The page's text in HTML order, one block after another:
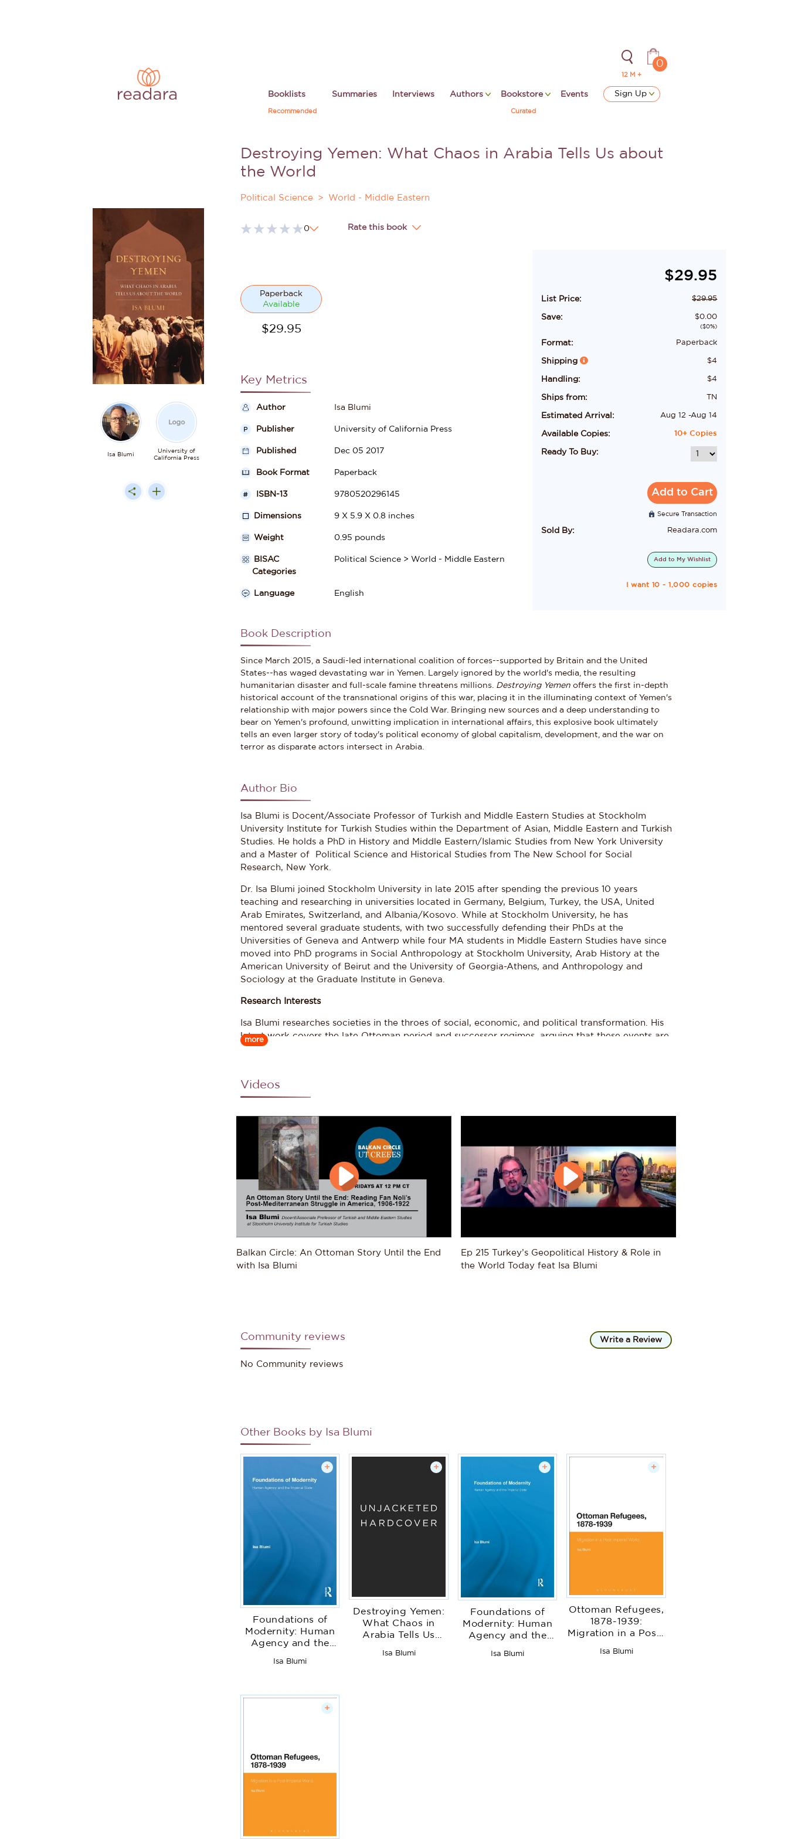
12 M +
0
Booklists
Recommended
Summaries Interviews Authors Bookstore
Curated
Events Sign Up
Isa Blumi
University of
California Press
Destroying Yemen: What Chaos in Arabia Tells Us about
the World
Political Science World - Middle Eastern
0 Rate this book
Paperback
Available
$29.95
Key Metrics
Author Isa Blumi
Publisher University of California Press
Published Dec 05 2017
Book Format Paperback
ISBN-13 9780520296145
Dimensions 9 X 5.9 X 0.8 inches
Weight 0.95 pounds
BISAC
Categories
Political Science > World - Middle Eastern
Language English
$29.95
List Price: $29.95
Save: $0.00
($0%)
Format: Paperback
Shipping $4
Handling: $4
Ships from: TN
Estimated Arrival: Aug 12 -Aug 14
Available Copies: 10+ Copies
Ready To Buy:
Add to Cart
Secure Transaction
Sold By: Readara.com
Add to My Wishlist
I want 10 - 1,000 copies
Book Description
Since March 2015, a Saudi-led international coalition of forces--supported by Britain and the United
States--has waged devastating war in Yemen. Largely ignored by the world's media, the resulting
humanitarian disaster and full-scale famine threatens millions. Destroying Yemen offers the first in-depth
historical account of the transnational origins of this war, placing it in the illuminating context of Yemen's
relationship with major powers since the Cold War. Bringing new sources and a deep understanding to
bear on Yemen's profound, unwitting implication in international affairs, this explosive book ultimately
tells an even larger story of today's political economy of global capitalism, development, and the war on
terror as disparate actors intersect in Arabia.
Author Bio
Isa Blumi is Docent/Associate Professor of Turkish and Middle Eastern Studies at Stockholm
University Institute for Turkish Studies within the Department of Asian, Middle Eastern and Turkish
Studies. He holds a PhD in History and Middle Eastern/Islamic Studies from New York University
and a Master of Political Science and Historical Studies from The New School for Social
Research, New York.
Dr. Isa Blumi joined Stockholm University in late 2015 after spending the previous 10 years
teaching and researching in universities located in Germany, Belgium, Turkey, the USA, United
Arab Emirates, Switzerland, and Albania/Kosovo. While at Stockholm University, he has
mentored several graduate students, with two successfully defending their PhDs at the
Universities of Geneva and Antwerp while four MA students in Middle Eastern Studies have since
moved into PhD programs in Social Anthropology at Stockholm University, Arab History at the
American University of Beirut and the University of Georgia-Athens, and Anthropology and
Sociology at the Graduate Institute in Geneva.
Research Interests
Isa Blumi researches societies in the throes of social, economic, and political transformation. His
latest work covers the late Ottoman period and successor regimes, arguing that these events are
part of process that interlinks the Balkans, the Middle East, and the larger Islamic world. In this
As he expands his work to include more of the 20th century, Blumi explores processes of change
projects include understanding how Muslims of the former Ottoman Empire navigated the
processes by which the Caliphate is ultimately eliminated under European imperial pressure;
exploring how subsequent generations of refugees assimilated into their new host environments
in the Americas, especially the industrial cities of Detroit, Mexico City, Buenos Aires, and Boston;
understanding how Muslims throughout the world contributed to the Cold War with special focus
on the interactions between the Lusophone World (in the context of the anti-colonial wars in
Mozambique, Angola, Guinea-Bissau, Timor, and Cabo Verde), and communist parties in Portugal,
Brazil, Turkey, Syria, Yemen, Albania, and Yugoslavia; and finally how unsettled peoples in the
Horn of Africa, Arabia, and the Balkans shaped the policies of managing nature along borders
separating competing imperial polities throughout the 19th and 20th centuries.
Source: Stockholm University
more
Videos
Balkan Circle: An Ottoman Story Until the End
with Isa Blumi
Ep 215 Turkey’s Geopolitical History & Role in
the World Today feat Isa Blumi
Community reviews Write a Review
No Community reviews
Other Books by Isa Blumi
+
Foundations of
Modernity: Human
Agency and the
Isa Blumi
+
Destroying Yemen:
What Chaos in
Arabia Tells Us
Isa Blumi
+
Foundations of
Modernity: Human
Agency and the
Isa Blumi
+
Ottoman Refugees,
1878-1939:
Migration in a Post-
Isa Blumi
+